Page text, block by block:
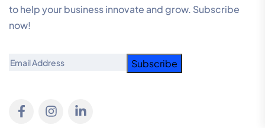
to help your business innovate and grow. Subscribe
now!
Email